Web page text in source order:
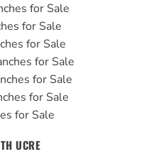
for Sale
for Sale
for Sale
for Sale
for Sale
for Sale
for Sale
UCRE